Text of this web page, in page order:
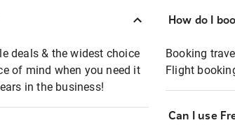
deals & the widest choice
of mind when you need it
in the business!
How do I
Booking
Flight
Can I use